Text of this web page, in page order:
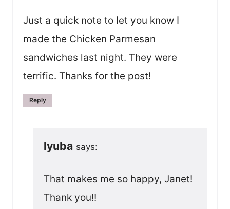
Just a quick note to let you know I
made the Chicken Parmesan
sandwiches last night. They were
terrific. Thanks for the post!
Reply
lyuba says:
That makes me so happy, Janet!
Thank you!!